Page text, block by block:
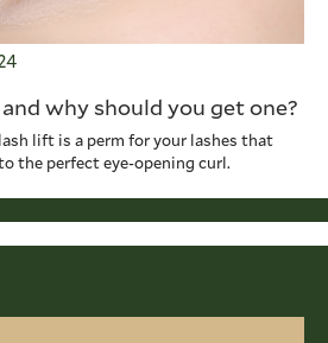
why should you get one?
lift is a perm for your lashes that
the perfect eye-opening curl.